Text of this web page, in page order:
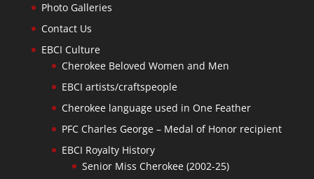
Photo Galleries
Contact Us
EBCI Culture
Cherokee Beloved Women and Men
EBCI artists/craftspeople
Cherokee language used in One Feather
PFC Charles George – Medal of Honor recipient
EBCI Royalty History
Senior Miss Cherokee (2002-25)